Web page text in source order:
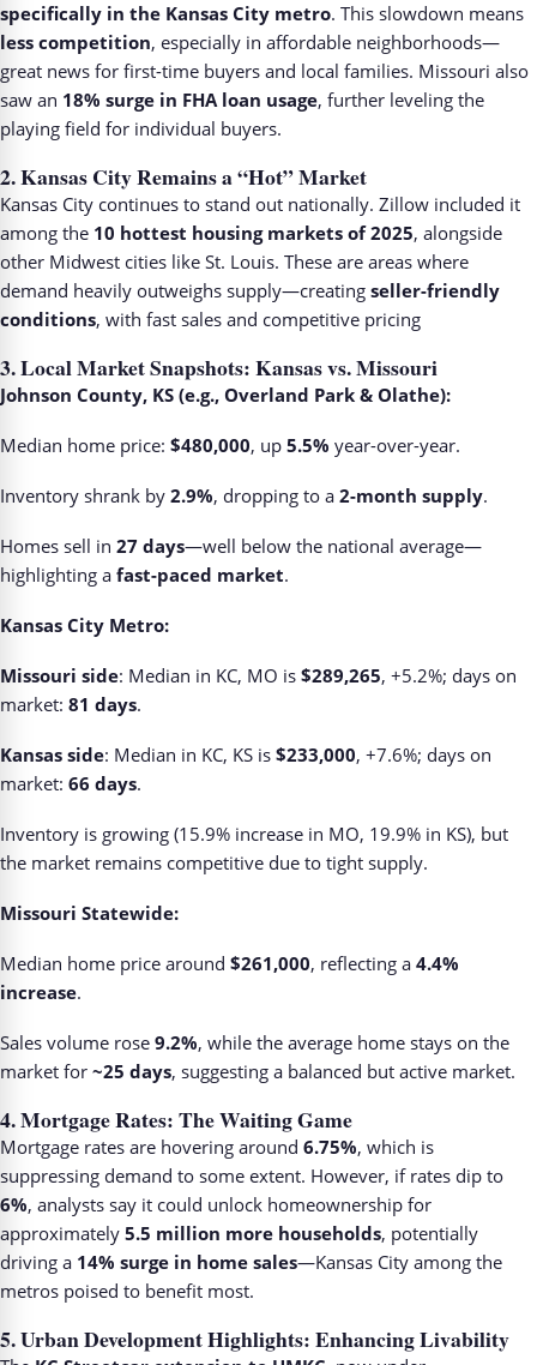
specifically in the Kansas City metro. This slowdown means
less competition, especially in affordable neighborhoods—
great news for first-time buyers and local families. Missouri also
saw an 18% surge in FHA loan usage, further leveling the
playing field for individual buyers.
2.Kansas City Remains a “Hot” Market
Kansas City continues to stand out nationally. Zillow included it
among the 10 hottest housing markets of 2025, alongside
other Midwest cities like St. Louis. These are areas where
demand heavily outweighs supply—creating seller-friendly
conditions, with fast sales and competitive pricing
3.Local Market Snapshots: Kansas vs. Missouri
Johnson County, KS (e.g., Overland Park & Olathe):
Median home price: $480,000, up 5.5% year-over-year.
Inventory shrank by 2.9%, dropping to a 2-month supply.
Homes sell in 27 days—well below the national average—
highlighting a fast-paced market.
Kansas City Metro:
Missouri side: Median in KC, MO is $289,265, +5.2%; days on
market: 81 days.
Kansas side: Median in KC, KS is $233,000, +7.6%; days on
market: 66 days.
Inventory is growing (15.9% increase in MO, 19.9% in KS), but
the market remains competitive due to tight supply.
Missouri Statewide:
Median home price around $261,000, reflecting a 4.4%
increase.
Sales volume rose 9.2%, while the average home stays on the
market for ~25 days, suggesting a balanced but active market.
4.Mortgage Rates: The Waiting Game
Mortgage rates are hovering around 6.75%, which is
suppressing demand to some extent. However, if rates dip to
6%, analysts say it could unlock homeownership for
approximately 5.5 million more households, potentially
driving a 14% surge in home sales—Kansas City among the
metros poised to benefit most.
5.Urban Development Highlights: Enhancing Livability